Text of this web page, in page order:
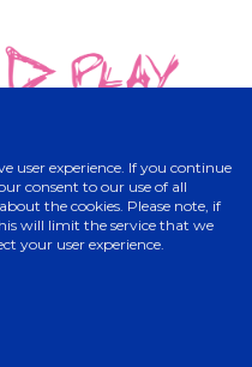
user experience. If you continue
consent to our use of all
the cookies. Please note, if
will limit the service that we
your user experience.